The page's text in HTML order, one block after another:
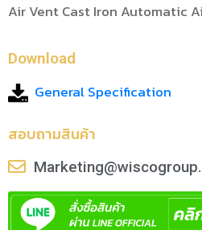
Air Vent Cast Iron Automatic
Download
General Specification
สอบถามสินค้า